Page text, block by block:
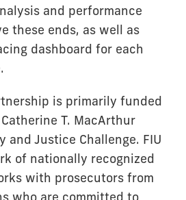
and performance
these ends, as well as
dashboard for each
is primarily funded
T. MacArthur
and Justice Challenge. FIU
of nationally recognized
with prosecutors from
who are committed to